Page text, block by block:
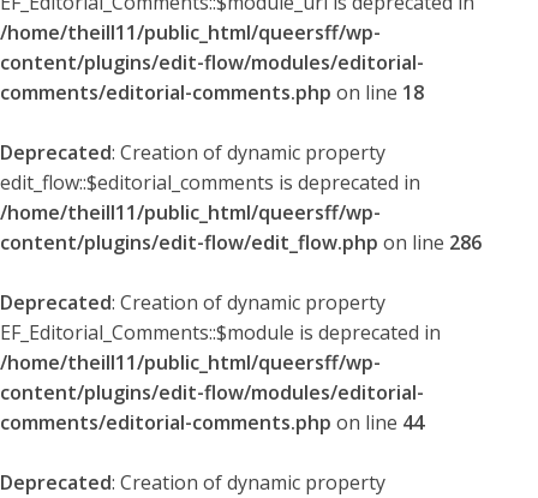
/home/theill11/public_html/queersff/wp-
content/plugins/edit-flow/modules/editorial-
comments/editorial-comments.php on line 18
Deprecated: Creation of dynamic property
edit_flow::$editorial_comments is deprecated in
/home/theill11/public_html/queersff/wp-
content/plugins/edit-flow/edit_flow.php on line 286
Deprecated: Creation of dynamic property
EF_Editorial_Comments::$module is deprecated in
/home/theill11/public_html/queersff/wp-
content/plugins/edit-flow/modules/editorial-
comments/editorial-comments.php on line 44
Deprecated: Creation of dynamic property